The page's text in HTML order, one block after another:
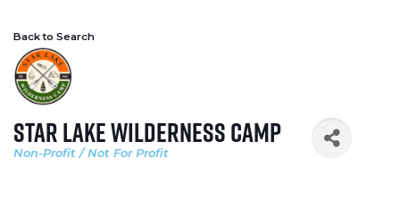
Back to Search
Star Lake Wilderness Camp
Categories
Non-Profit / Not For Profit